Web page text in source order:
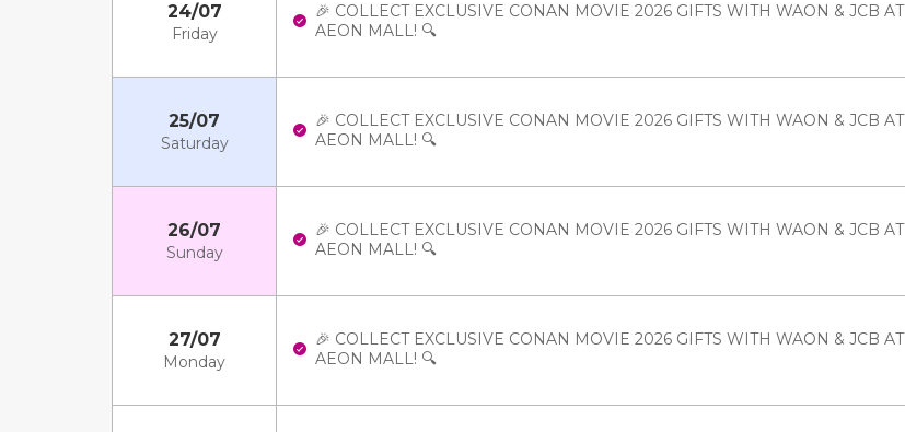
24/07
Friday
🎉 COLLECT EXCLUSIVE CONAN MOVIE 2026 GIFTS WITH WAON & JCB AT
AEON MALL! 🔍
25/07
Saturday
🎉 COLLECT EXCLUSIVE CONAN MOVIE 2026 GIFTS WITH WAON & JCB AT
AEON MALL! 🔍
26/07
Sunday
🎉 COLLECT EXCLUSIVE CONAN MOVIE 2026 GIFTS WITH WAON & JCB AT
AEON MALL! 🔍
27/07
Monday
🎉 COLLECT EXCLUSIVE CONAN MOVIE 2026 GIFTS WITH WAON & JCB AT
AEON MALL! 🔍